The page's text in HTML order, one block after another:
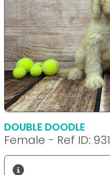
DOUBLE DOODLE
Female - Ref ID: 931